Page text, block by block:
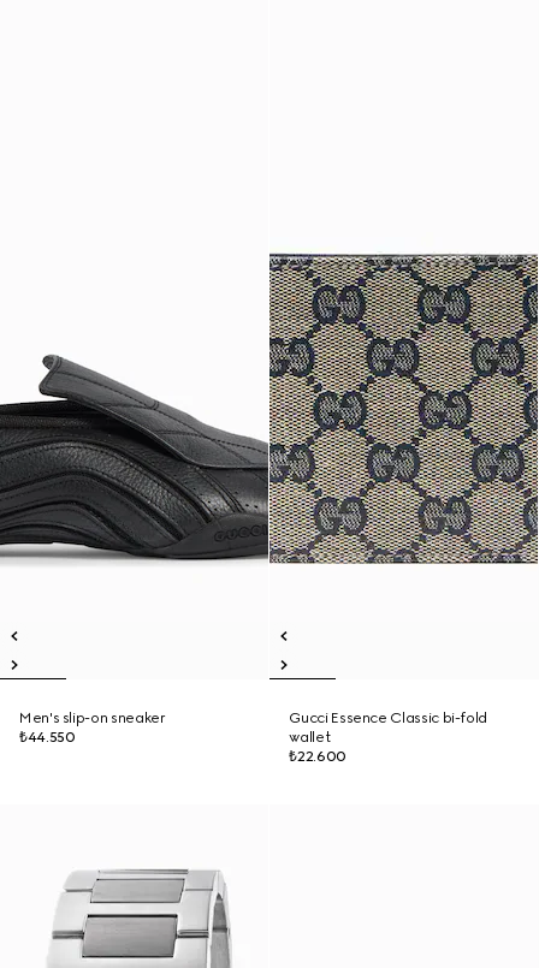
Men's slip-on sneaker
₺44.550
Gucci Essence Classic bi-fold
wallet
₺22.600